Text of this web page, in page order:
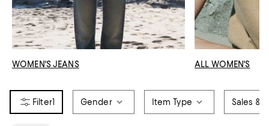
WOMEN'S JEANS ALL WOMEN'S
1 Gender Item Type Sales &